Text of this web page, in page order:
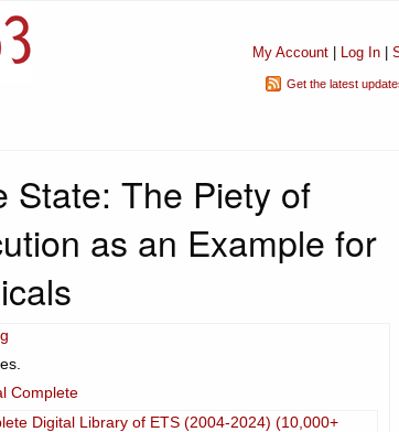
My Account| Log In|
Get the latest
State: The Piety of
as an Example for
Complete
Digital Library of ETS (2004-2024) (10,000+